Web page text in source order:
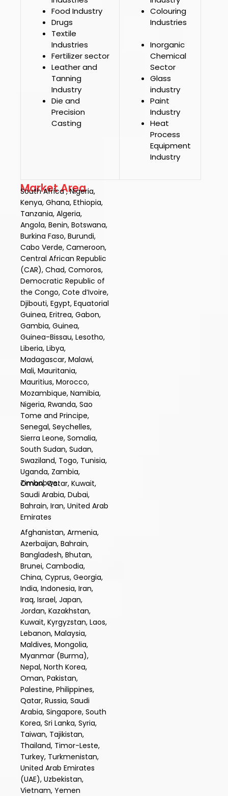
Food Industry
Drugs
Textile
Industries
Fertilizer sector
Leather and
Tanning
Industry
Die and
Precision
Casting
Colouring
Industries
Inorganic
Chemical
Sector
Glass
industry
Paint
Industry
Heat
Process
Equipment
Industry
Market Area
South Africa , Nigeria,
Kenya, Ghana, Ethiopia,
Tanzania, Algeria,
Angola, Benin, Botswana,
Burkina Faso, Burundi,
Cabo Verde, Cameroon,
Central African Republic
(CAR), Chad, Comoros,
Democratic Republic of
the Congo, Cote d’Ivoire,
Djibouti, Egypt, Equatorial
Guinea, Eritrea, Gabon,
Gambia, Guinea,
Guinea-Bissau, Lesotho,
Liberia, Libya,
Madagascar, Malawi,
Mali, Mauritania,
Mauritius, Morocco,
Mozambique, Namibia,
Nigeria, Rwanda, Sao
Tome and Principe,
Senegal, Seychelles,
Sierra Leone, Somalia,
South Sudan, Sudan,
Swaziland, Togo, Tunisia,
Uganda, Zambia,
Zimbabwe.
Oman, Qatar, Kuwait,
Saudi Arabia, Dubai,
Bahrain, Iran, United Arab
Emirates
Afghanistan, Armenia,
Azerbaijan, Bahrain,
Bangladesh, Bhutan,
Brunei, Cambodia,
China, Cyprus, Georgia,
India, Indonesia, Iran,
Iraq, Israel, Japan,
Jordan, Kazakhstan,
Kuwait, Kyrgyzstan, Laos,
Lebanon, Malaysia,
Maldives, Mongolia,
Myanmar (Burma),
Nepal, North Korea,
Oman, Pakistan,
Palestine, Philippines,
Qatar, Russia, Saudi
Arabia, Singapore, South
Korea, Sri Lanka, Syria,
Taiwan, Tajikistan,
Thailand, Timor-Leste,
Turkey, Turkmenistan,
United Arab Emirates
(UAE), Uzbekistan,
Vietnam, Yemen